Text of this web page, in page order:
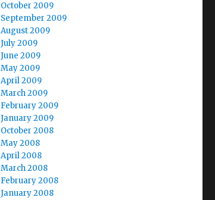
October 2009
September 2009
August 2009
July 2009
June 2009
May 2009
April 2009
March 2009
February 2009
January 2009
October 2008
May 2008
April 2008
March 2008
February 2008
January 2008